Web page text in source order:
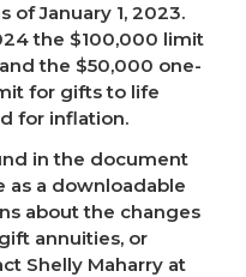
of January 1, 2023.
the $100,000 limit
the $50,000 one-
for gifts to life
for inflation.
in the document
as a downloadable
about the changes
annuities, or
Shelly Maharry at